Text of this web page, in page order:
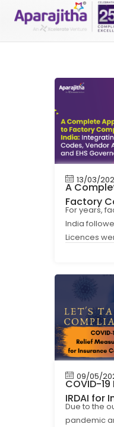
13/03/
A
Factory
Vendor
For years,
India
Licences
were
09/05/
COVID-
IRDAI for
Due to the
pandemic